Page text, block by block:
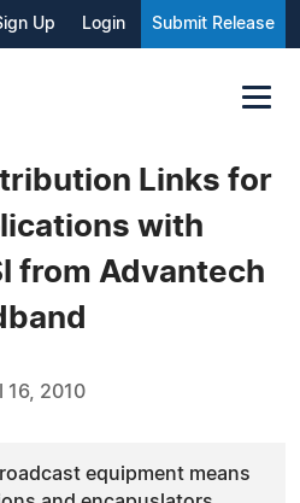
Up Login Submit Release
Links for
with
from Advantech
16, 2010
equipment means